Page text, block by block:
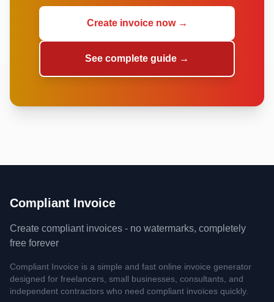
Create invoice now →
See complete guide →
Compliant Invoice
Create compliant invoices - no watermarks, completely
free forever
Compliant Invoice is a simple and fast online invoice generator
designed for freelancers, small businesses, consultants, and
independent contractors who need compliant invoices quickly.